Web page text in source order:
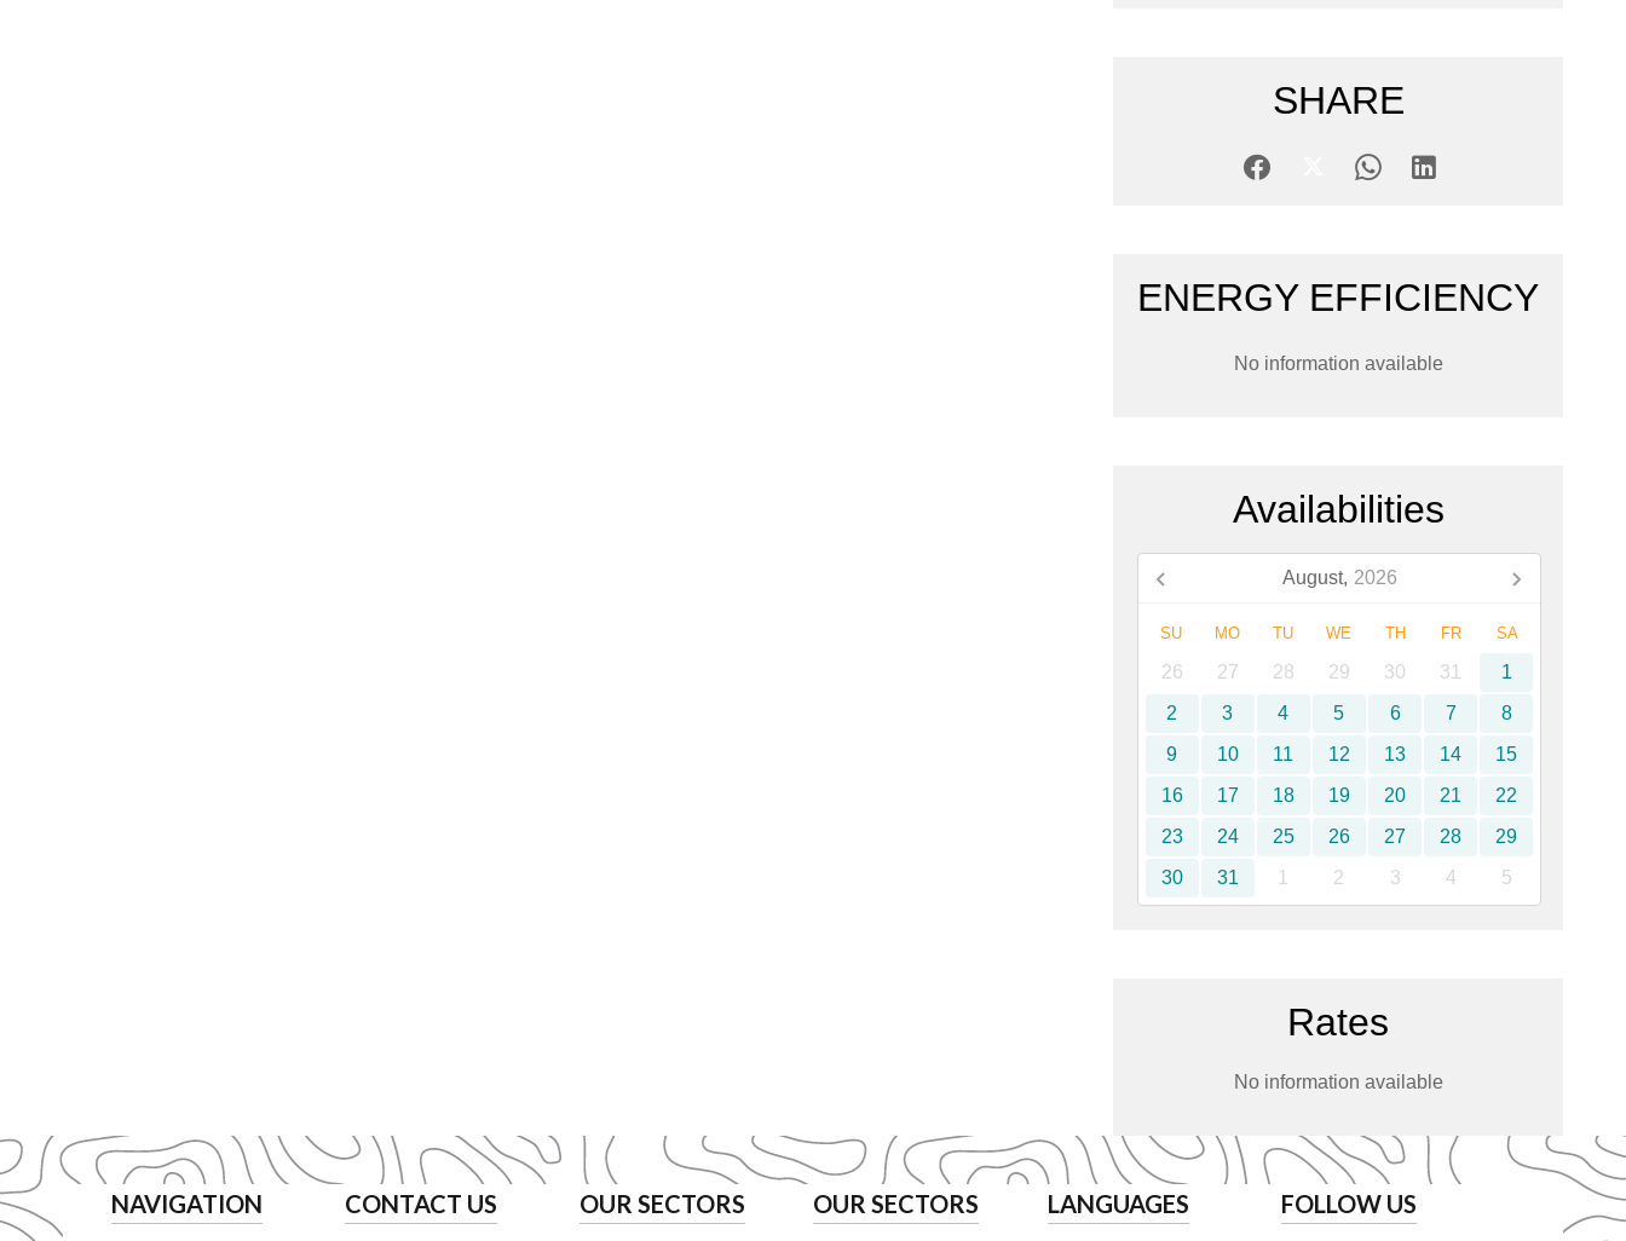
SHARE
ENERGY EFFICIENCY
No information available
Availabilities
August, 2026
SU MO TU WE TH FR SA
26 27 28 29 30 31
1
2
3 4 5 6 7
8
9
10 11 12 13 14
15
16
17 18 19 20 21
22
23
24 25 26 27 28
29
30
31 1 2 3 4 5
Rates
No information available
NAVIGATION CONTACT US OUR SECTORS OUR SECTORS LANGUAGES FOLLOW US